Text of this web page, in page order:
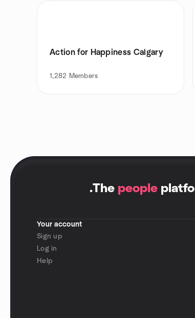
Action for Happiness Calgary
1,282 Members
.The people
Your account
Sign up
Log in
Help